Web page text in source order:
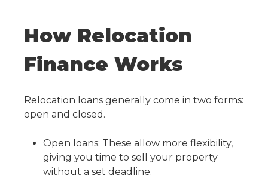
How Relocation
Finance Works
Relocation loans generally come in two forms:
open and closed.
Open loans: These allow more flexibility,
giving you time to sell your property
without a set deadline.